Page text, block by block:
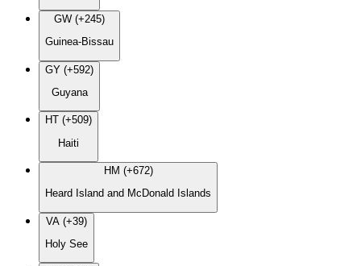
GW (+245)
Guinea-Bissau
GY (+592)
Guyana
HT (+509)
Haiti
HM (+672)
Heard Island and McDonald Islands
VA (+39)
Holy See